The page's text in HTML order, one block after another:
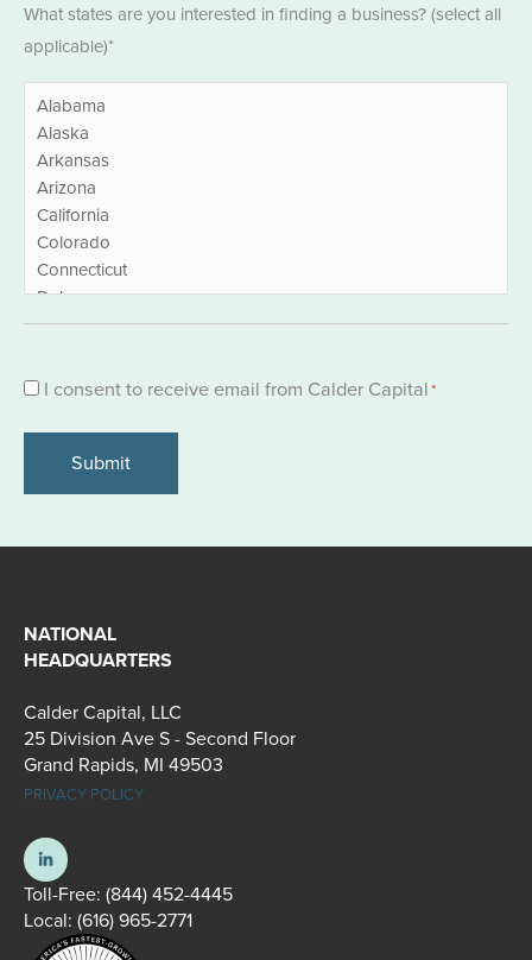
What states are you interested in finding a business? (select all
applicable)*
Consent
I consent to receive email from Calder Capital*
NATIONAL
HEADQUARTERS
Calder Capital, LLC
25 Division Ave S - Second Floor
Grand Rapids, MI 49503
PRIVACY POLICY
Toll-Free: (844) 452-4445
Local: (616) 965-2771